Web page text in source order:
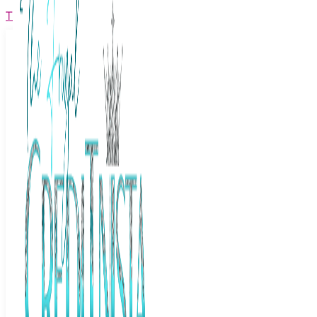
The Frugal Creditnista
Facebook Twitter
Youtube Instagram